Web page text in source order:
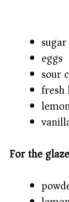
sugar
eggs
sour
fresh
For the